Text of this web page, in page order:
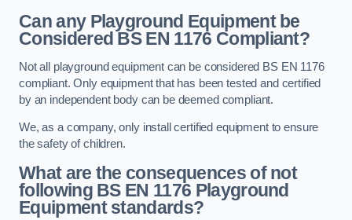
Can any Playground Equipment be
Considered BS EN 1176 Compliant?
Not all playground equipment can be considered BS EN 1176
compliant. Only equipment that has been tested and certified
by an independent body can be deemed compliant.
We, as a company, only install certified equipment to ensure
the safety of children.
What are the consequences of not
following BS EN 1176 Playground
Equipment standards?